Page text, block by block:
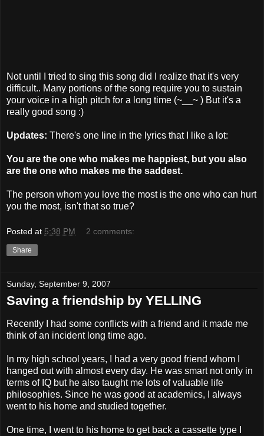
Not until I tried to sing this song did I realize that it's very
difficult.. Many portions of the song require you to sustain
your voice in a high pitch for a long time (~__~ ) But it's a
really good song :)
Updates: There's one line in the lyrics that I like a lot:
You are the one who makes me happiest, but you also
are the one who makes me the saddest.
The person whom you love the most is the one who can hurt
you the most, isn't that so true?
Posted at 5:38 PM 2 comments:
Share
Sunday, September 9, 2007
Saving a friendship by YELLING
Recently I had some conflicts with a friend and it made me
think of an incident long time ago.
In my high school years, I had a very good friend whom I
hanged out with almost every day. He was smart not only in
terms of IQ but he also taught me lots of valuable life
philosophies. Since he was good at academics, I always
went to his home and studied together.
One time, I went to his home to get back a cassette type I